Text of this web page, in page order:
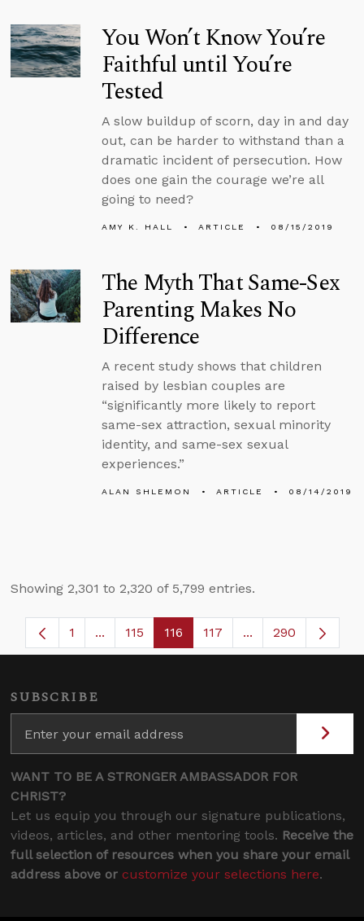
You Won’t Know You’re
Faithful until You’re
Tested
A slow buildup of scorn, day in and day
out, can be harder to withstand than a
dramatic incident of persecution. How
does one gain the courage we’re all
going to need?
AMY K. HALL ARTICLE 08/15/2019
The Myth That Same-Sex
Parenting Makes No
Difference
A recent study shows that children
raised by lesbian couples are
“significantly more likely to report
same-sex attraction, sexual minority
identity, and same-sex sexual
experiences.”
ALAN SHLEMON ARTICLE 08/14/2019
Showing 2,301 to 2,320 of 5,799 entries.
Page
1 ...Intermediate Pages Use TAB to navigate.
Page
115 Page
116 Page
117 ...Intermediate
290
SUBSCRIBE
WANT TO BE A STRONGER AMBASSADOR FOR
CHRIST?
Let us equip you through our signature publications,
videos, articles, and other mentoring tools. Receive the
full selection of resources when you share your email
address above or customize your selections here.